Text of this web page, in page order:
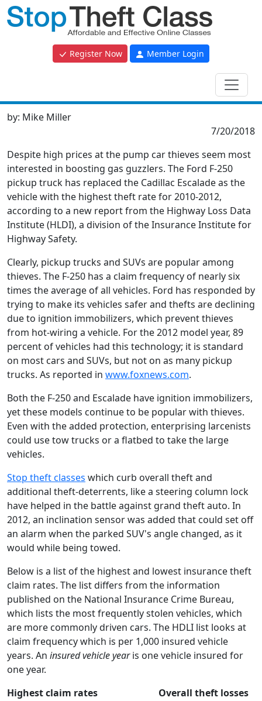
Register Now Member Login
by: Mike Miller
7/20/2018
Despite high prices at the pump car thieves seem most
interested in boosting gas guzzlers. The Ford F-250
pickup truck has replaced the Cadillac Escalade as the
vehicle with the highest theft rate for 2010-2012,
according to a new report from the Highway Loss Data
Institute (HLDI), a division of the Insurance Institute for
Highway Safety.
Clearly, pickup trucks and SUVs are popular among
thieves. The F-250 has a claim frequency of nearly six
times the average of all vehicles. Ford has responded by
trying to make its vehicles safer and thefts are declining
due to ignition immobilizers, which prevent thieves
from hot-wiring a vehicle. For the 2012 model year, 89
percent of vehicles had this technology; it is standard
on most cars and SUVs, but not on as many pickup
trucks. As reported in www.foxnews.com.
Both the F-250 and Escalade have ignition immobilizers,
yet these models continue to be popular with thieves.
Even with the added protection, enterprising larcenists
could use tow trucks or a flatbed to take the large
vehicles.
Stop theft classes which curb overall theft and
additional theft-deterrents, like a steering column lock
have helped in the battle against grand theft auto. In
2012, an inclination sensor was added that could set off
an alarm when the parked SUV's angle changed, as it
would while being towed.
Below is a list of the highest and lowest insurance theft
claim rates. The list differs from the information
published on the National Insurance Crime Bureau,
which lists the most frequently stolen vehicles, which
are more commonly driven cars. The HDLI list looks at
claim frequency which is per 1,000 insured vehicle
years. An insured vehicle yearis one vehicle insured for
one year.
Highest claim rates Overall theft losses